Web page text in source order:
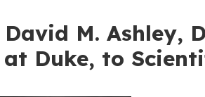
M. Ashley,
Duke, to